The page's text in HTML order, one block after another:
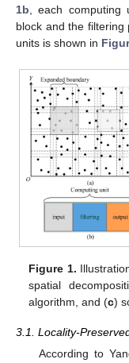
1b , each
block and the filtering
units is shown in
Figure 1.
spatial
algorithm, and (c)
3.1. Locality-
According to